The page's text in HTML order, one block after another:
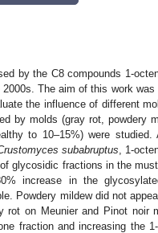
by the C8 compounds 1-
The aim of this work
the influence of different
by molds (gray rot, powdery
to 10–15%) were studied.
subabruptus , 1-
glycosidic fractions in the
increase in the
Powdery mildew did not
rot on Meunier and Pinot noir
fraction and increasing the 1-